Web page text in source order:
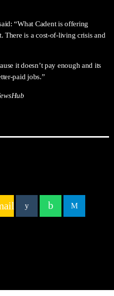
“What Cadent is offering
There is a cost-of-living crisis and
it doesn’t pay enough and its
paid jobs.”